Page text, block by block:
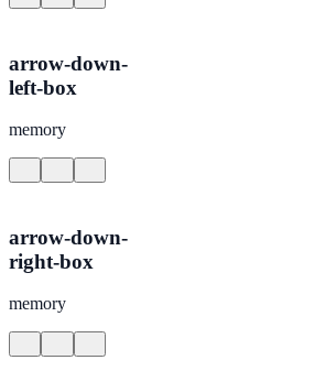
arrow-down-
left-box
memory
arrow-down-
right-box
memory